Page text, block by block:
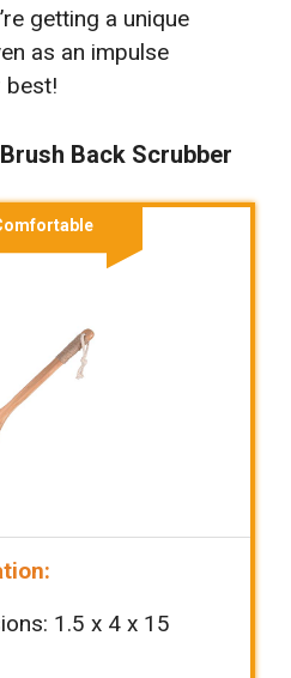
getting a unique
as an impulse
best!
Back Scrubber
1.5 x 4 x 15